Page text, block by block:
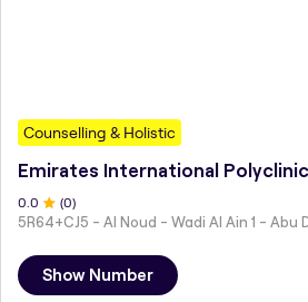
Counselling & Holistic
0 .0 (0)
Show Number